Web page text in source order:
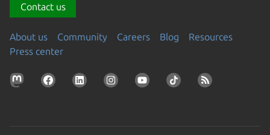
Contact us
About us Community Careers Blog
Resources
Press center